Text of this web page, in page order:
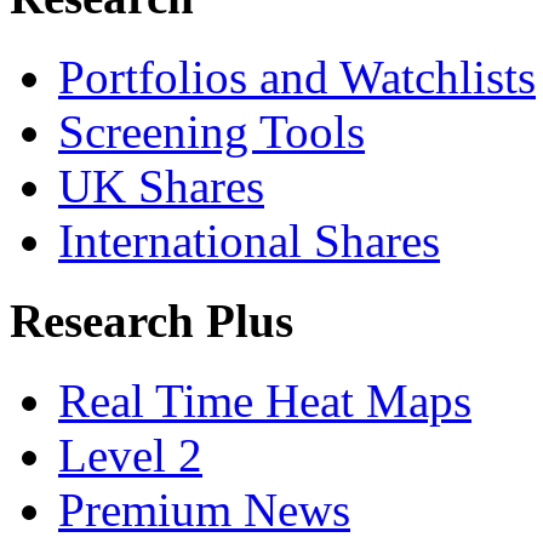
Portfolios and Watchlists
Screening Tools
UK Shares
International Shares
Research Plus
Real Time Heat Maps
Level 2
Premium News